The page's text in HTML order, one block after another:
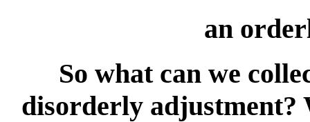
an
So what can we
disorderly adjustment?